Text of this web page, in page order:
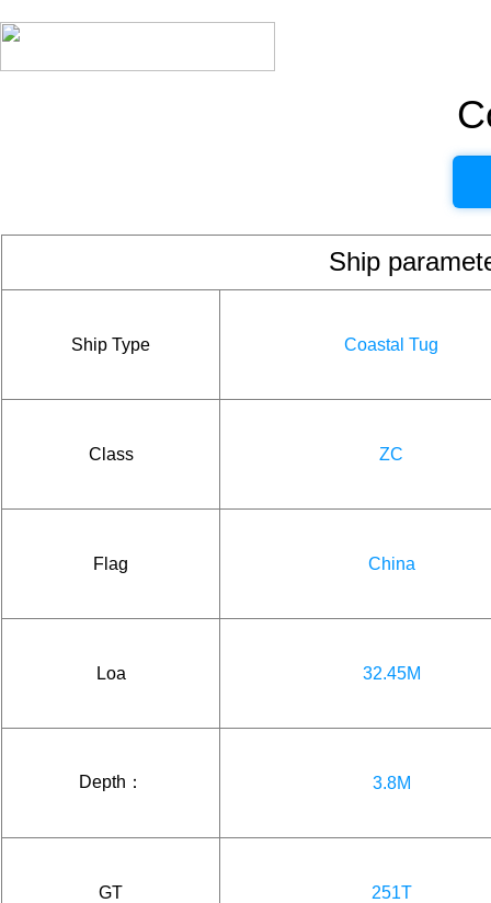
Ship
Ship Type Coastal Tug
Class ZC
Flag China
Loa 32.45M
Depth： 3.8M
GT 251T